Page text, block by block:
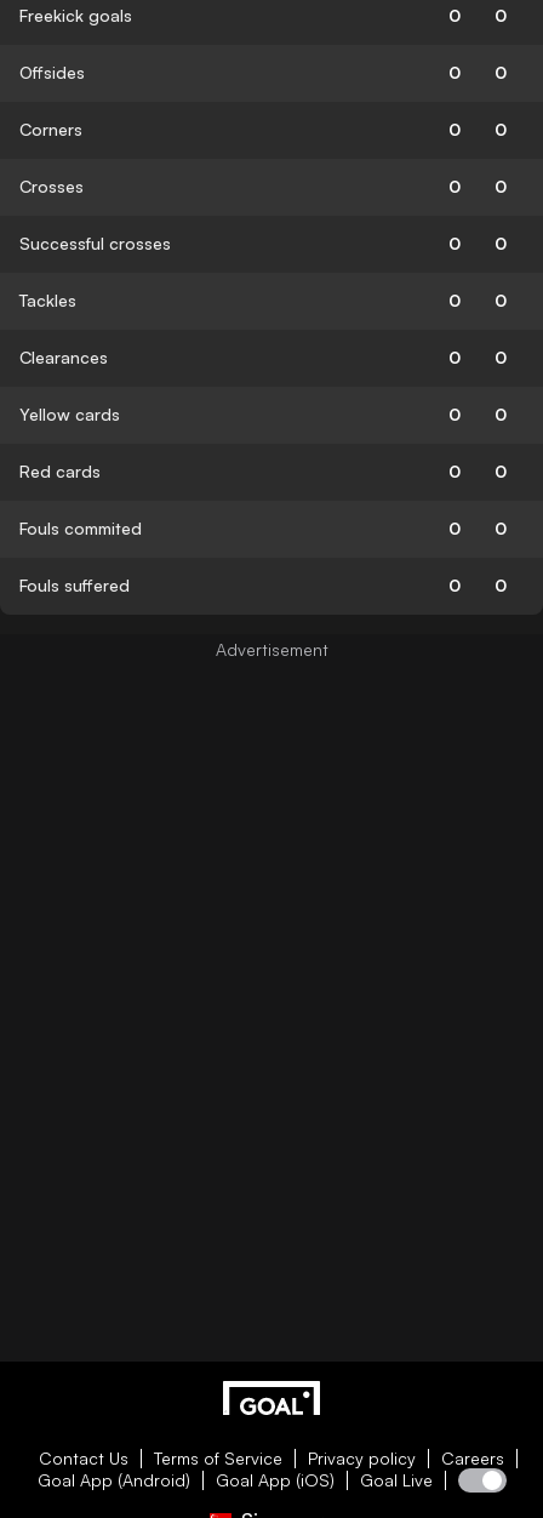
Freekick goals 0 0
Offsides 0 0
Corners 0 0
Crosses 0 0
Successful crosses 0 0
Tackles 0 0
Clearances 0 0
Yellow cards 0 0
Red cards 0 0
Fouls commited 0 0
Fouls suffered 0 0
Contact Us Terms of Service Privacy policy
Careers
Goal App (Android)
Goal App (iOS) Goal Live